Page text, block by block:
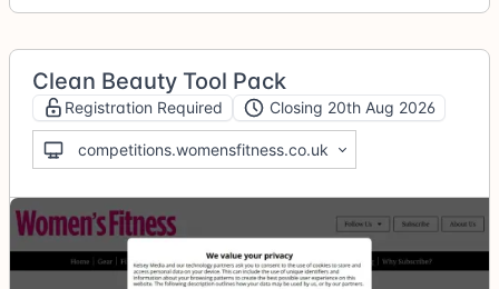
Clean Beauty Tool Pack
Registration Required Closing 20th Aug 2026
competitions.womensfitness.co.uk